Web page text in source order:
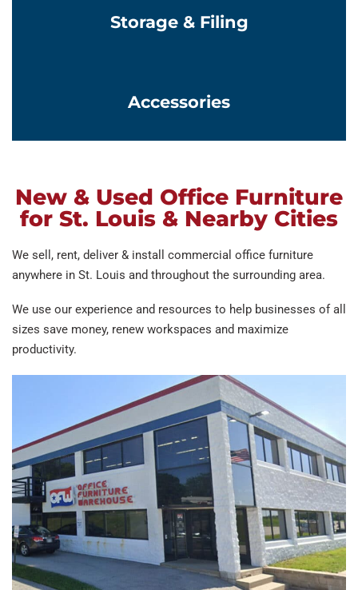
Storage & Filing
Accessories
Learn More
New & Used Office Furniture
for St. Louis & Nearby Cities
We sell, rent, deliver & install commercial office furniture
anywhere in St. Louis and throughout the surrounding area.
We use our experience and resources to help businesses of all
sizes save money, renew workspaces and maximize
productivity.